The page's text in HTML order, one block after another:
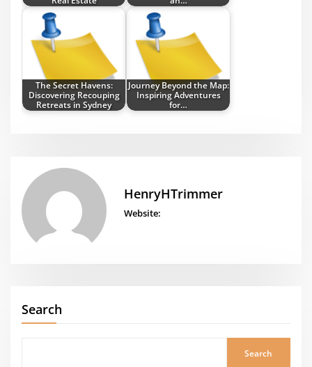
The Secret Havens:
Discovering Recouping
Retreats in Sydney
Journey Beyond the Map:
Inspiring Adventures
for…
HenryHTrimmer
Website:
Search
Search